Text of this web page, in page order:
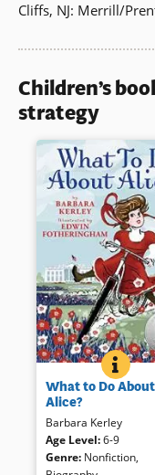
Cliffs, NJ: Merrill/
Children’s
strategy
What must it be like to
the White House,
you’re not at all like
children of your time?
about Alice — Theodore
Roosevelt’s oldest
What to Do About
Alice?
Barbara Kerley
Age Level:6-9
Genre: Nonfiction,